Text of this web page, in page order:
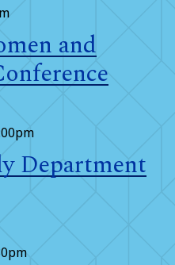
and
Department